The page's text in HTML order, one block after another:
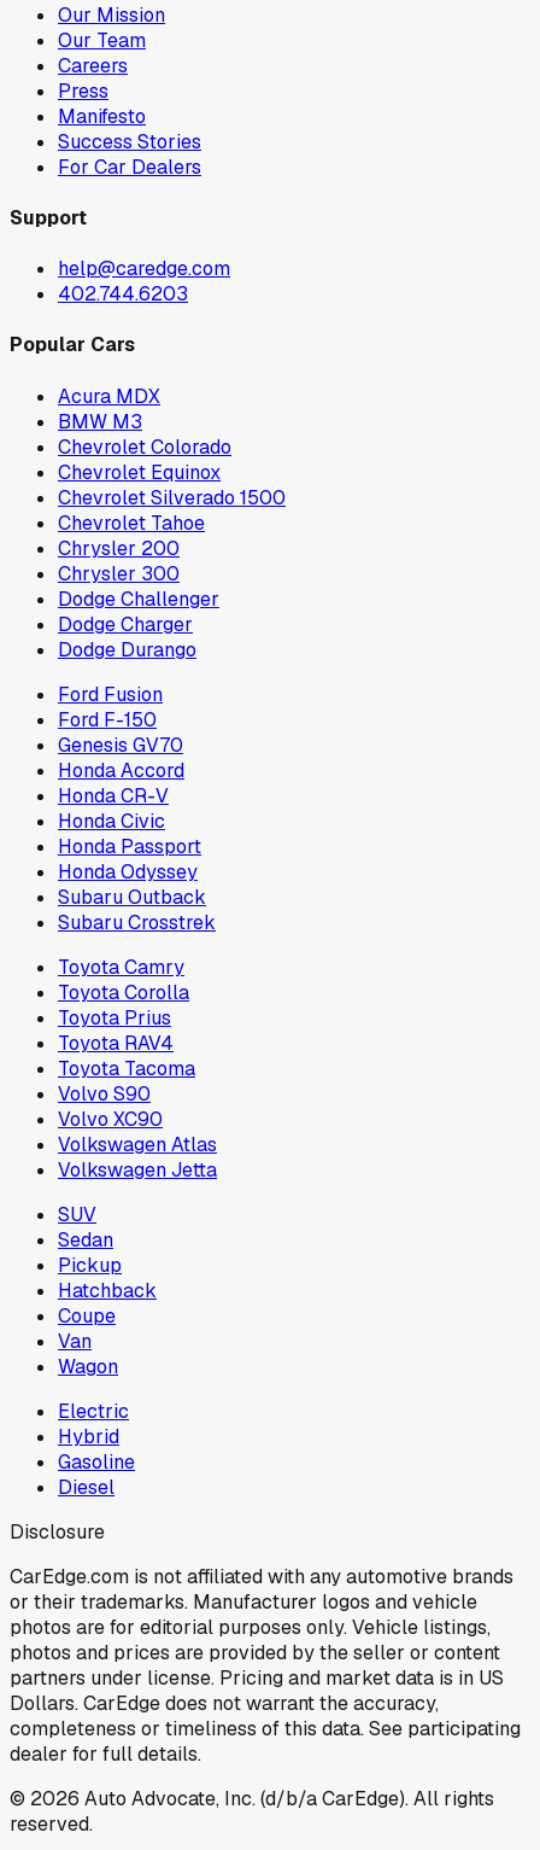
Our Mission
Our Team
Careers
Press
Manifesto
Success Stories
For Car Dealers
Support
help@caredge.com
402.744.6203
Popular Cars
Acura MDX
BMW M3
Chevrolet Colorado
Chevrolet Equinox
Chevrolet Silverado 1500
Chevrolet Tahoe
Chrysler 200
Chrysler 300
Dodge Challenger
Dodge Charger
Dodge Durango
Ford Fusion
Ford F-150
Genesis GV70
Honda Accord
Honda CR-V
Honda Civic
Honda Passport
Honda Odyssey
Subaru Outback
Subaru Crosstrek
Toyota Camry
Toyota Corolla
Toyota Prius
Toyota RAV4
Toyota Tacoma
Volvo S90
Volvo XC90
Volkswagen Atlas
Volkswagen Jetta
SUV
Sedan
Pickup
Hatchback
Coupe
Van
Wagon
Electric
Hybrid
Gasoline
Diesel
Disclosure
CarEdge.com is not affiliated with any automotive brands
or their trademarks. Manufacturer logos and vehicle
photos are for editorial purposes only. Vehicle listings,
photos and prices are provided by the seller or content
partners under license. Pricing and market data is in US
Dollars. CarEdge does not warrant the accuracy,
completeness or timeliness of this data. See participating
dealer for full details.
© 2026 Auto Advocate, Inc. (d/b/a CarEdge). All rights
reserved.